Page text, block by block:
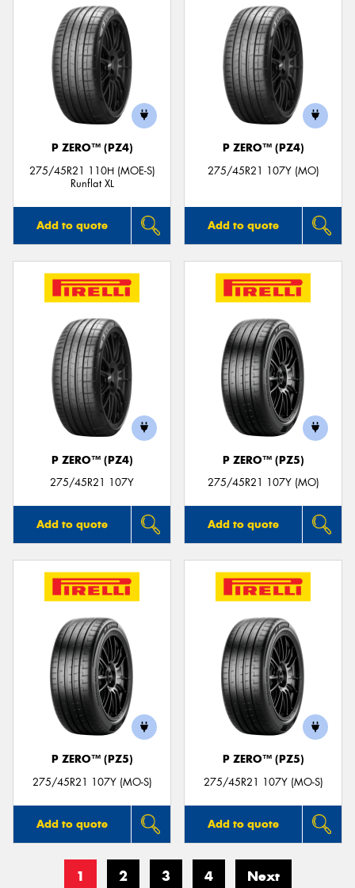
P ZERO™ (PZ4)
275/45R21 110H (MOE-S)
Runflat XL
Add to quote
P ZERO™ (PZ4)
275/45R21 107Y (MO)
Add to quote
P ZERO™ (PZ4)
275/45R21 107Y
Add to quote
P ZERO™ (PZ5)
275/45R21 107Y (MO)
Add to quote
P ZERO™ (PZ5)
275/45R21 107Y (MO-S)
Add to quote
P ZERO™ (PZ5)
275/45R21 107Y (MO-S)
Add to quote
1 2 3 4 Next